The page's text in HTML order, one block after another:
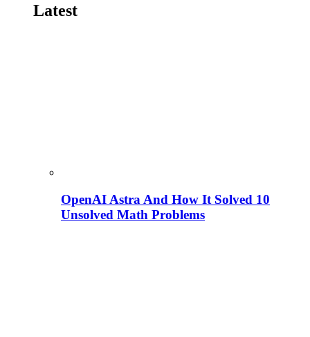
Latest
OpenAI Astra And How It Solved 10
Unsolved Math Problems